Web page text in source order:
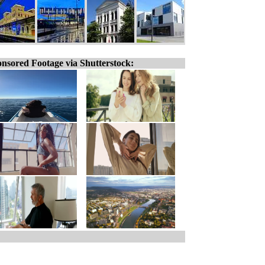
Footage via Shutterstock: